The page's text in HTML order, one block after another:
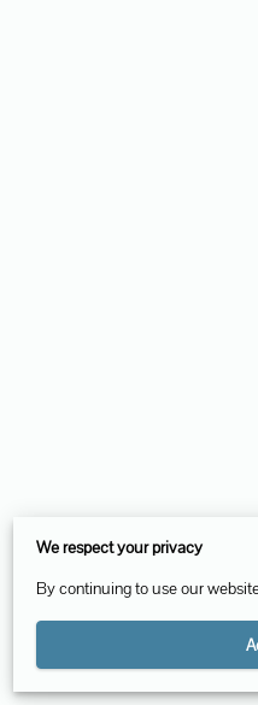
Legal Notice
We respect your privacy
By continuing to use our